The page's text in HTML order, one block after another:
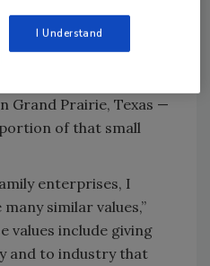
less than 1% of all
in the United
together, Klein, Miles
Grand Prairie, Texas —
of that small
enterprises, I
similar values,”
values include giving
and to industry that
I Understand